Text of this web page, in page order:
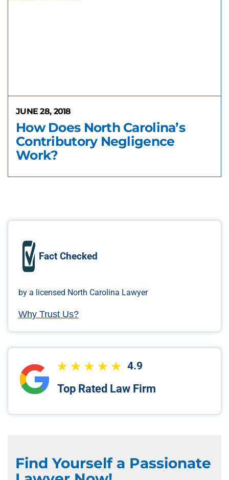
JUNE 28, 2018
How Does North Carolina’s
Contributory Negligence
Work?
Fact Checked
by a licensed North Carolina Lawyer
Why Trust Us?
4.9
Top Rated Law Firm
Find Yourself a Passionate